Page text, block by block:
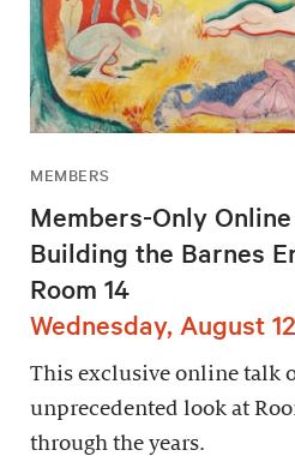
MEMBERS
Members-Only
Building the Barnes
Room 14
Wednesday, August
This exclusive online talk
unprecedented look at
through the years.